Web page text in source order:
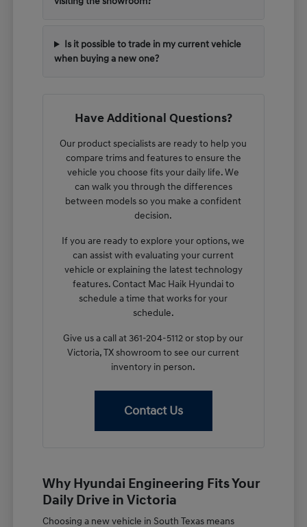
Is it possible to trade in my current vehicle
when buying a new one?
Have Additional Questions?
Our product specialists are ready to help you
compare trims and features to ensure the
vehicle you choose fits your daily life. We
can walk you through the differences
between models so you make a confident
decision.
If you are ready to explore your options, we
can assist with evaluating your current
vehicle or explaining the latest technology
features. Contact Mac Haik Hyundai to
schedule a time that works for your
schedule.
Give us a call at 361-204-5112 or stop by our
Victoria, TX showroom to see our current
inventory in person.
Contact Us
Why Hyundai Engineering Fits Your
Daily Drive in Victoria
Choosing a new vehicle in South Texas means